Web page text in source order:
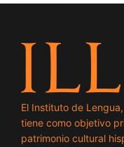
El Instituto de
tiene como objetivo
patrimonio cultural